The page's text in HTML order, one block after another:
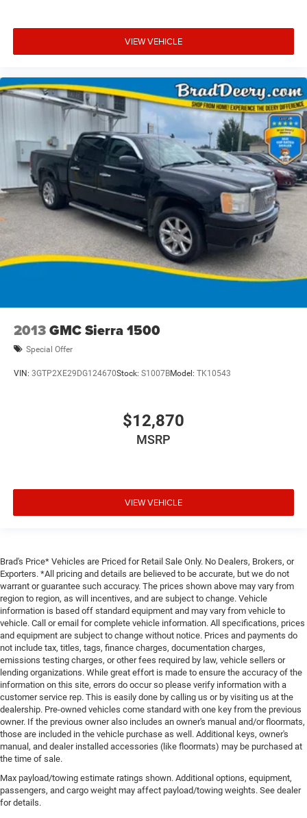
VIEW VEHICLE
2013GMC Sierra 1500
Special Offer
VIN: 3GTP2XE29DG124670Stock: S1007BModel: TK10543
$12,870
MSRP
VIEW VEHICLE
Brad's Price* Vehicles are Priced for Retail Sale Only. No Dealers, Brokers, or
Exporters. *All pricing and details are believed to be accurate, but we do not
warrant or guarantee such accuracy. The prices shown above may vary from
region to region, as will incentives, and are subject to change. Vehicle
information is based off standard equipment and may vary from vehicle to
vehicle. Call or email for complete vehicle information. All specifications, prices
and equipment are subject to change without notice. Prices and payments do
not include tax, titles, tags, finance charges, documentation charges,
emissions testing charges, or other fees required by law, vehicle sellers or
lending organizations. While great effort is made to ensure the accuracy of the
information on this site, errors do occur so please verify information with a
customer service rep. This is easily done by calling us or by visiting us at the
dealership. Pre-owned vehicles come standard with one key from the previous
owner. If the previous owner also includes an owner's manual and/or floormats,
those are included in the vehicle purchase as well. Additional keys, owner's
manual, and dealer installed accessories (like floormats) may be purchased at
the time of sale.
Max payload/towing estimate ratings shown. Additional options, equipment,
passengers, and cargo weight may affect payload/towing weights. See dealer
for details.